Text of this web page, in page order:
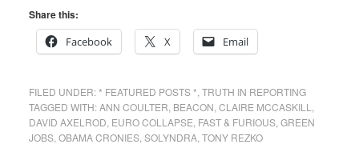
Share this:
Facebook
X Email
FILED UNDER:* FEATURED POSTS * TRUTH IN REPORTING
TAGGED WITH:ANN COULTER BEACON CLAIRE MCCASKILL
DAVID AXELROD EURO COLLAPSE FAST & FURIOUS, GREEN
JOBS, OBAMA CRONIES, SOLYNDRA, TONY REZKO